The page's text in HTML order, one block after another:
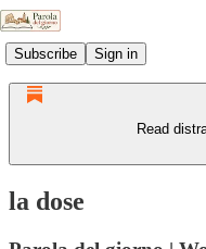
Subscribe Sign in
Read
la dose